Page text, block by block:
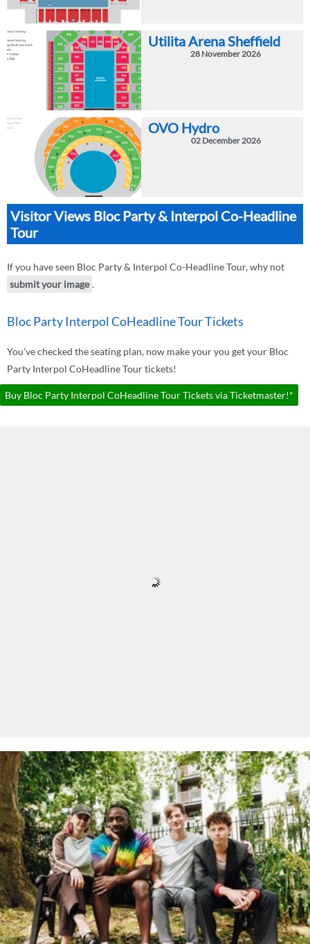
Utilita Arena Sheffield
28 November 2026
OVO Hydro
02 December 2026
Visitor Views Bloc Party & Interpol Co-Headline
Tour
If you have seen Bloc Party & Interpol Co-Headline Tour, why not
submit your image .
Bloc Party Interpol CoHeadline Tour Tickets
You've checked the seating plan, now make your you get your Bloc
Party Interpol CoHeadline Tour tickets!
Buy Bloc Party Interpol CoHeadline Tour Tickets via Ticketmaster!*